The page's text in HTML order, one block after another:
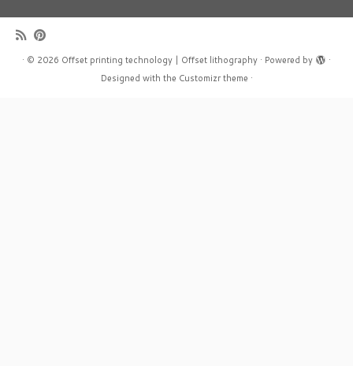
· © 2026 Offset printing technology | Offset lithography · Powered by
·
Designed with the Customizr theme ·